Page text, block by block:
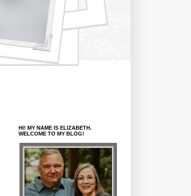
HI! MY NAME IS ELIZABETH.
WELCOME TO MY BLOG!